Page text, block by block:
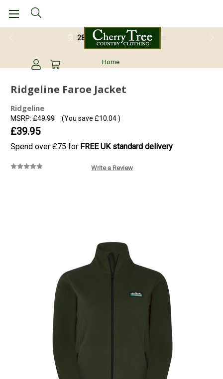
28 Day Return Guarantee
Home
Ridgeline Faroe Jacket
Ridgeline
MSRP: £49.99
£39.95
(You save £10.04)
Spend over £75 for FREE UK standard delivery
Write a Review